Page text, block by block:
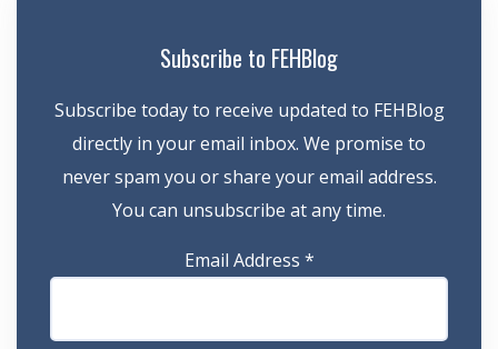
Subscribe to FEHBlog
Subscribe today to receive updated to FEHBlog
directly in your email inbox. We promise to
never spam you or share your email address.
You can unsubscribe at any time.
Email Address *